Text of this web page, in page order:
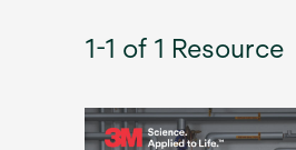
1-1 of 1 Resource